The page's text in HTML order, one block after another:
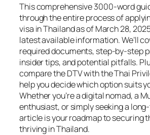
This comprehensive 3000-word
through the entire process of
visa in Thailand as of March 28,
latest available information. We’ll
required documents, step-by-step
insider tips, and potential pitfalls.
compare the DTV with the Thai
help you decide which option suits
Whether you’re a digital nomad, a
enthusiast, or simply seeking a
article is your roadmap to securing
thriving in Thailand.